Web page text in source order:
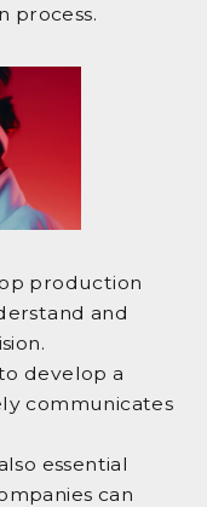
process.
production
and
develop a
communicates
essential
can